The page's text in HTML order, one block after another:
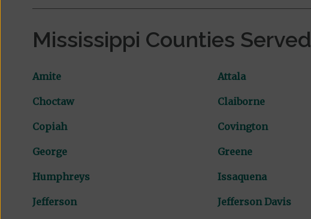
Mississippi Counties Served
Amite Attala
Choctaw Claiborne
Copiah Covington
George Greene
Humphreys Issaquena
Jefferson Jefferson Davis